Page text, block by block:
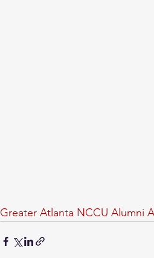
Greater Atlanta NCCU Alumni